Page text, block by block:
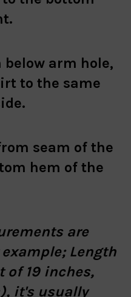
below arm hole,
to the same
seam of the
hem of the
are
Length
of 19 inches,
it's usually